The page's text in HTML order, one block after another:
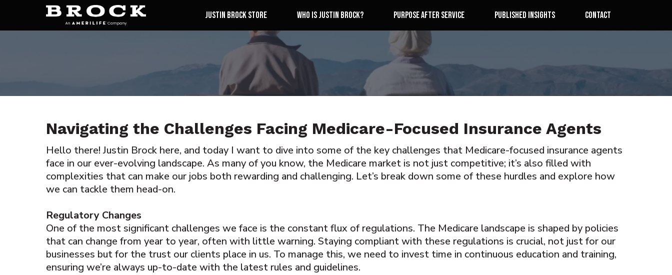
Justin Brock Store Who is Justin Brock? Purpose After Service Published Insights Contact
Navigating the Challenges Facing Medicare-Focused Insurance Agents
Hello there! Justin Brock here, and today I want to dive into some of the key challenges that Medicare-focused insurance agents
face in our ever-evolving landscape. As many of you know, the Medicare market is not just competitive; it’s also filled with
complexities that can make our jobs both rewarding and challenging. Let’s break down some of these hurdles and explore how
we can tackle them head-on.
Regulatory Changes
One of the most significant challenges we face is the constant flux of regulations. The Medicare landscape is shaped by policies
that can change from year to year, often with little warning. Staying compliant with these regulations is crucial, not just for our
businesses but for the trust our clients place in us. To manage this, we need to invest time in continuous education and training,
ensuring we’re always up-to-date with the latest rules and guidelines.